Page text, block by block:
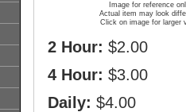
Image for reference
Actual item may look
Click on image for larger
2 Hour: $2.00
4 Hour: $3.00
Daily: $4.00